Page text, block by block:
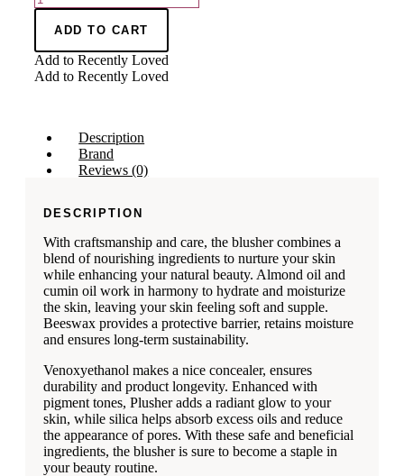
ADD TO CART
Add to Recently Loved
Add to Recently Loved
Description
Brand
Reviews (0)
DESCRIPTION
With craftsmanship and care, the blusher combines a
blend of nourishing ingredients to nurture your skin
while enhancing your natural beauty. Almond oil and
cumin oil work in harmony to hydrate and moisturize
the skin, leaving your skin feeling soft and supple.
Beeswax provides a protective barrier, retains moisture
and ensures long-term sustainability.
Venoxyethanol makes a nice concealer, ensures
durability and product longevity. Enhanced with
pigment tones, Plusher adds a radiant glow to your
skin, while silica helps absorb excess oils and reduce
the appearance of pores. With these safe and beneficial
ingredients, the blusher is sure to become a staple in
your beauty routine.